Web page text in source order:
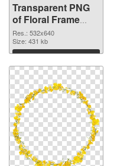
Transparent PNG
of Floral Frame
532x640
Res.: 532x640
Size: 431 kb
Download